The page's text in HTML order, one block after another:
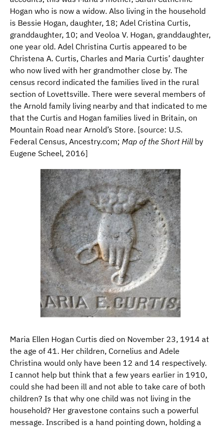
Hogan who is now a widow. Also living in the household
is Bessie Hogan, daughter, 18; Adel Cristina Curtis,
granddaughter, 10; and Veoloa V. Hogan, granddaughter,
one year old. Adel Christina Curtis appeared to be
Christena A. Curtis, Charles and Maria Curtis’ daughter
who now lived with her grandmother close by. The
census record indicated the families lived in the rural
section of Lovettsville. There were several members of
the Arnold family living nearby and that indicated to me
that the Curtis and Hogan families lived in Britain, on
Mountain Road near Arnold’s Store. [source: U.S.
Federal Census, Ancestry.com; Map of the Short Hill by
Eugene Scheel, 2016]
Maria Ellen Hogan Curtis died on November 23, 1914 at
the age of 41. Her children, Cornelius and Adele
Christina would only have been 12 and 14 respectively.
I cannot help but think that a few years earlier in 1910,
could she had been ill and not able to take care of both
children? Is that why one child was not living in the
household? Her gravestone contains such a powerful
message. Inscribed is a hand pointing down, holding a